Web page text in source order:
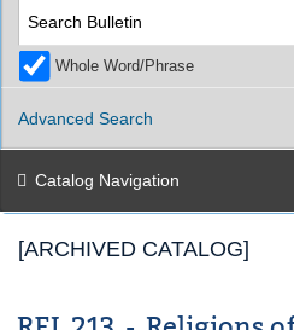
Whole Word/Phrase
Advanced Search
Catalog Navigation
[ARCHIVED CATALOG]